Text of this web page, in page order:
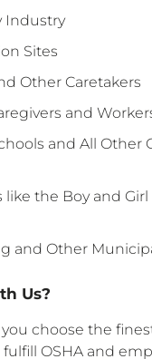
Industry
Sites
Other Caretakers
and
and All Other
like the Boy and Girl
and Other
Us?
choose the
OSHA and